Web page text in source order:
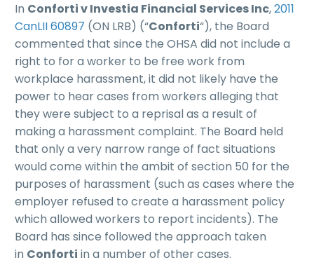
In Conforti v Investia Financial Services Inc,2011
CanLII 60897 (ON LRB) (“Conforti“), the Board
commented that since the OHSA did not include a
right to for a worker to be free work from
workplace harassment, it did not likely have the
power to hear cases from workers alleging that
they were subject to a reprisal as a result of
making a harassment complaint. The Board held
that only a very narrow range of fact situations
would come within the ambit of section 50 for the
purposes of harassment (such as cases where the
employer refused to create a harassment policy
which allowed workers to report incidents). The
Board has since followed the approach taken
in Conforti in a number of other cases.